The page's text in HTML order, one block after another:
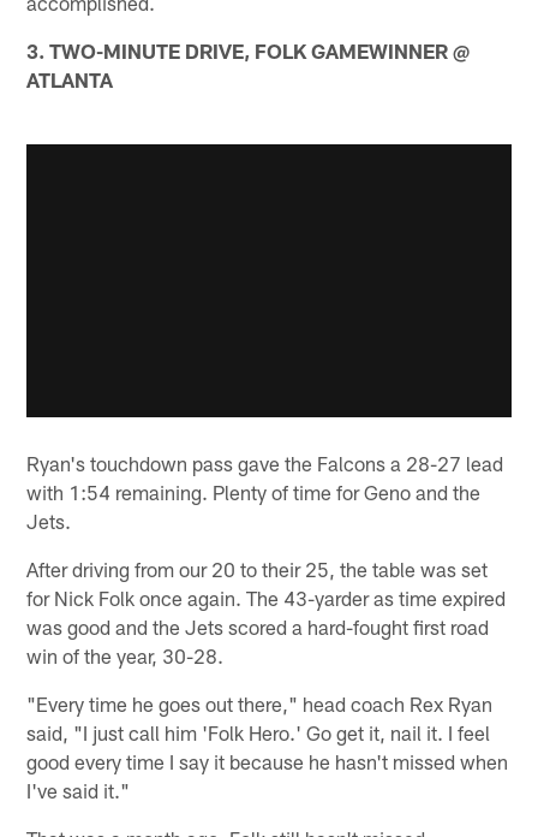
3. TWO-MINUTE DRIVE, FOLK GAMEWINNER @
ATLANTA
Ryan's touchdown pass gave the Falcons a 28-27 lead
with 1:54 remaining. Plenty of time for Geno and the
Jets.
After driving from our 20 to their 25, the table was set
for Nick Folk once again. The 43-yarder as time expired
was good and the Jets scored a hard-fought first road
win of the year, 30-28.
"Every time he goes out there," head coach Rex Ryan
said, "I just call him 'Folk Hero.' Go get it, nail it. I feel
good every time I say it because he hasn't missed when
I've said it."